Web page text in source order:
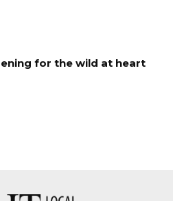
for the wild at heart